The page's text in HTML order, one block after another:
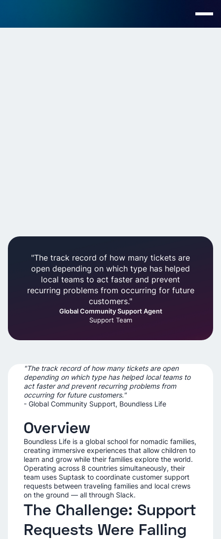
"The track record of how many tickets are
open depending on which type has helped
local teams to act faster and prevent
recurring problems from occurring for future
customers."
Global Community Support Agent
Support Team
"The track record of how many tickets are open
depending on which type has helped local teams to
act faster and prevent recurring problems from
occurring for future customers."
- Global Community Support, Boundless Life
Overview
Boundless Life is a global school for nomadic families,
creating immersive experiences that allow children to
learn and grow while their families explore the world.
Operating across 8 countries simultaneously, their
team uses Suptask to coordinate customer support
requests between traveling families and local crews
on the ground — all through Slack.
The Challenge: Support
Requests Were Falling